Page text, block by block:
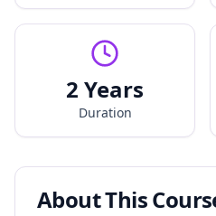
2 Years
Duration
About This